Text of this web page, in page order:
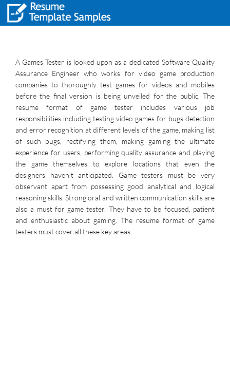
A Games Tester is looked upon as a dedicated Software Quality
Assurance Engineer who works for video game production
companies to thoroughly test games for videos and mobiles
before the final version is being unveiled for the public. The
resume format of game tester includes various job
responsibilities including testing video games for bugs detection
and error recognition at different levels of the game, making list
of such bugs, rectifying them, making gaming the ultimate
experience for users, performing quality assurance and playing
the game themselves to explore locations that even the
designers haven’t anticipated. Game testers must be very
observant apart from possessing good analytical and logical
reasoning skills. Strong oral and written communication skills are
also a must for game tester. They have to be focused, patient
and enthusiastic about gaming. The resume format of game
testers must cover all these key areas.